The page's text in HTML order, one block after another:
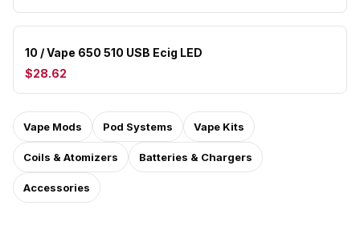
10 / Vape 650 510 USB Ecig LED
$28.62
Vape Mods Pod Systems Vape Kits
Coils & Atomizers Batteries & Chargers
Accessories